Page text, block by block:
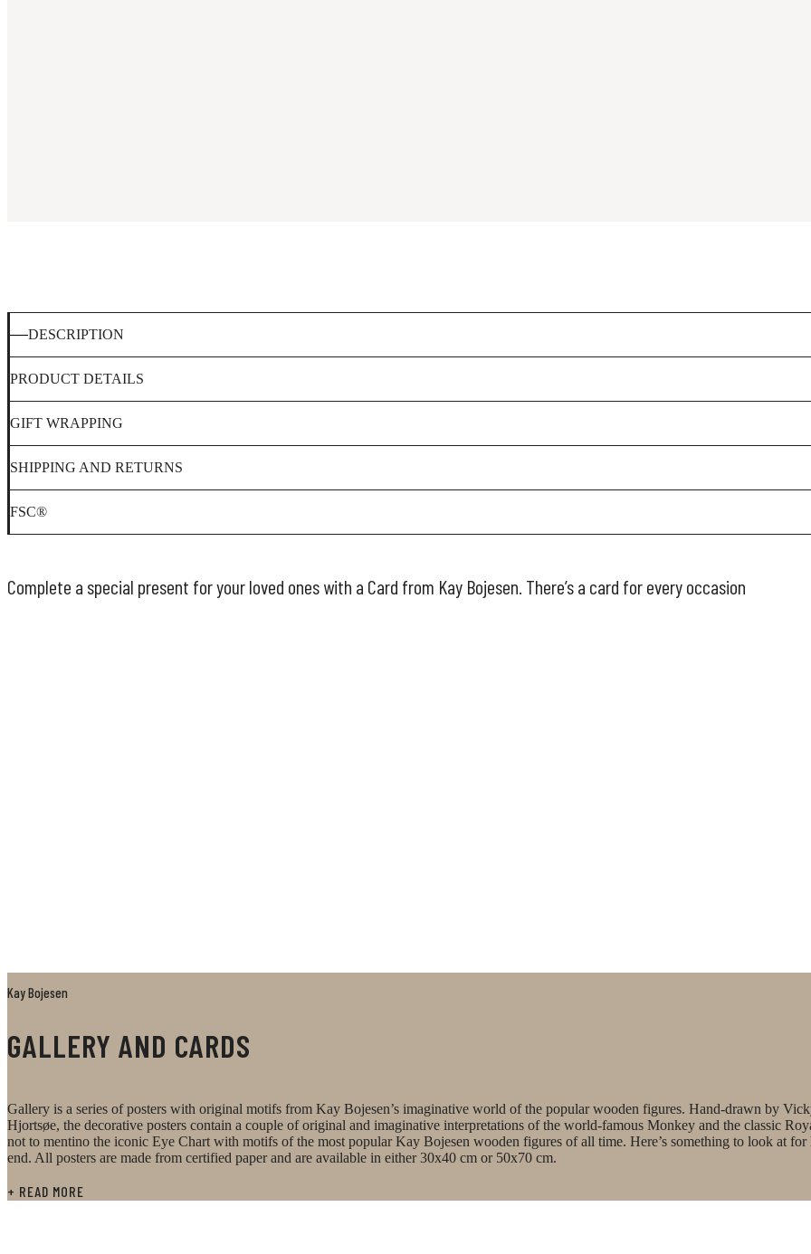
DESCRIPTION
PRODUCT DETAILS
GIFT WRAPPING
SHIPPING AND RETURNS
FSC®
Complete a special present for your loved ones with a Card from Kay Bojesen. There’s a card for every occasion
Kay Bojesen
GALLERY AND CARDS
Gallery is a series of posters with original motifs from Kay Bojesen’s imaginative world of the popular wooden figures. Hand-drawn by
Hjortsøe, the decorative posters contain a couple of original and imaginative interpretations of the world-famous Monkey and the classic
not to mentino the iconic Eye Chart with motifs of the most popular Kay Bojesen wooden figures of all time. Here’s something to look at for
end. All posters are made from certified paper and are available in either 30x40 cm or 50x70 cm.
+ READ MORE